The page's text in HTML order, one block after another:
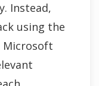
Instead,
using the
Microsoft